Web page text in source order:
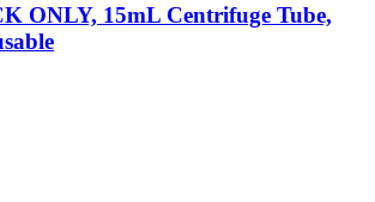
ONLY, 15mL Centrifuge Tube,